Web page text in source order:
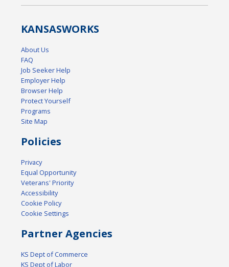
KANSASWORKS
About Us
FAQ
Job Seeker Help
Employer Help
Browser Help
Protect Yourself
Programs
Site Map
Policies
Privacy
Equal Opportunity
Veterans' Priority
Accessibility
Cookie Policy
Cookie Settings
Partner Agencies
KS Dept of Commerce
KS Dept of Labor